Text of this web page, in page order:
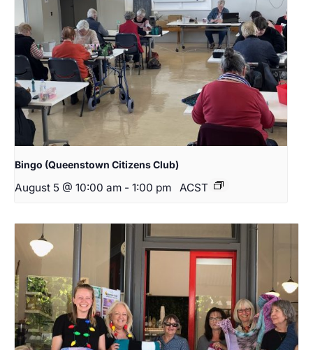
Bingo (Queenstown Citizens Club)
August 5 @ 10:00 am - 1:00 pm ACST